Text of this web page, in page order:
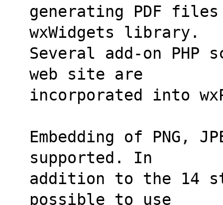
generating PDF
wxWidgets library.
Several add-on PHP
web site are
incorporated into
Embedding of PNG,
supported. In
addition to the 14
possible to use